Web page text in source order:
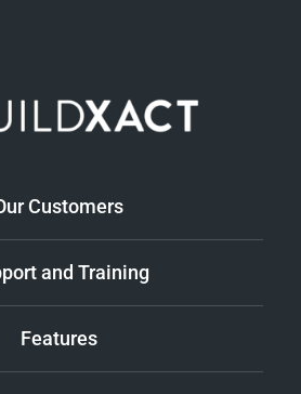
Customers
and Training
Features